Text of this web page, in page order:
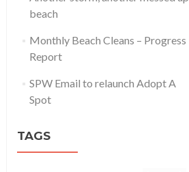
beach
Monthly Beach Cleans – Progress
Report
SPW Email to relaunch Adopt A
Spot
TAGS